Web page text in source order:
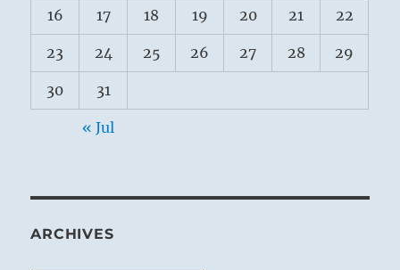
16 17 18 19 20 21 22
23 24 25 26 27 28 29
30 31
« Jul
ARCHIVES